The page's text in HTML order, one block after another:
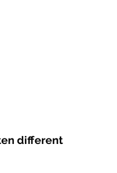
different